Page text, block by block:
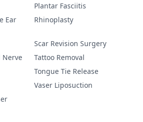
Plantar Fasciitis
Ear
Rhinoplasty
Scar Revision Surgery
Nerve
Tattoo Removal
Tongue Tie Release
Vaser Liposuction